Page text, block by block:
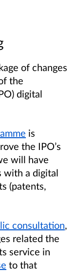
of changes
the
digital
is
the IPO’s
will have
with a digital
(patents,
consultation,
related the
service in
to that